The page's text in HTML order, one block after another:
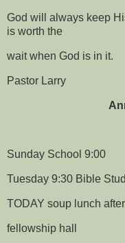
God will always keep
is worth the
wait when God is in it.
Pastor Larry
Sunday School 9:00
Tuesday 9:30 Bible
TODAY soup lunch
fellowship hall